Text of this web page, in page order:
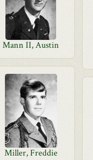
Mann II, Austin
Miller, Freddie